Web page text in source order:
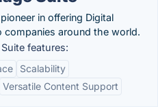
in offering Digital
companies around the world.
features:
Scalability
Versatile Content Support